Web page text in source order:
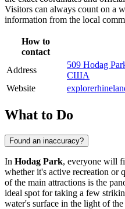
Visitors can always count on a
information from the local
How to
contact
Address
509 Hodag
США
Website
What to Do
Found an inaccuracy?
In Hodag Park, everyone will
whether it's active recreation or
of the main attractions is the
ideal spot for taking a few
water's surface in the light of the